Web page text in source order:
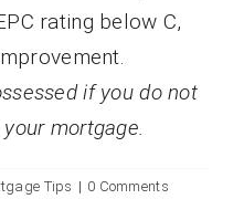
rating below C,
if you do not
mortgage.
Tips | 0 Comments